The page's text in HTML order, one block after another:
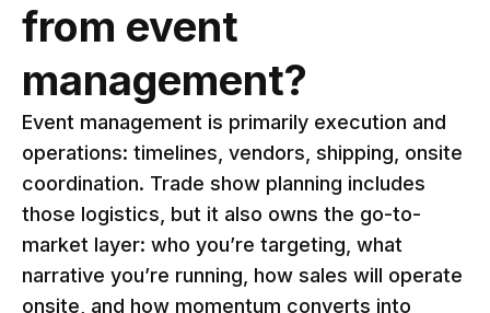
from event
management?
Event management is primarily execution and
operations: timelines, vendors, shipping, onsite
coordination. Trade show planning includes
those logistics, but it also owns the go-to-
market layer: who you’re targeting, what
narrative you’re running, how sales will operate
onsite, and how momentum converts into